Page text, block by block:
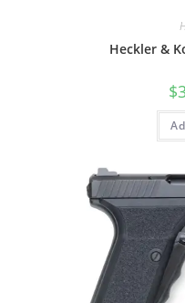
Heckler &
$